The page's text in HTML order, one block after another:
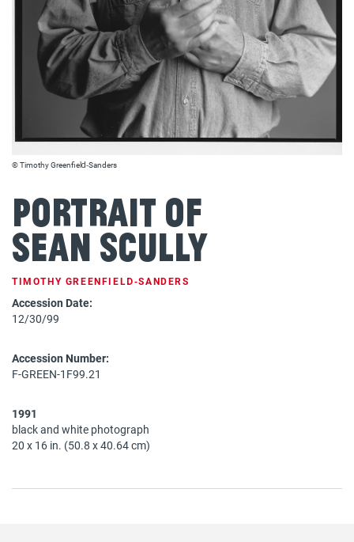
© Timothy Greenfield‐Sanders
Portrait of
Sean Scully
TIMOTHY GREENFIELD‐SANDERS
Accession Date:
12/30/99
Accession Number:
F-GREEN-1F99.21
1991
black and white photograph
20 x 16 in. (50.8 x 40.64 cm)